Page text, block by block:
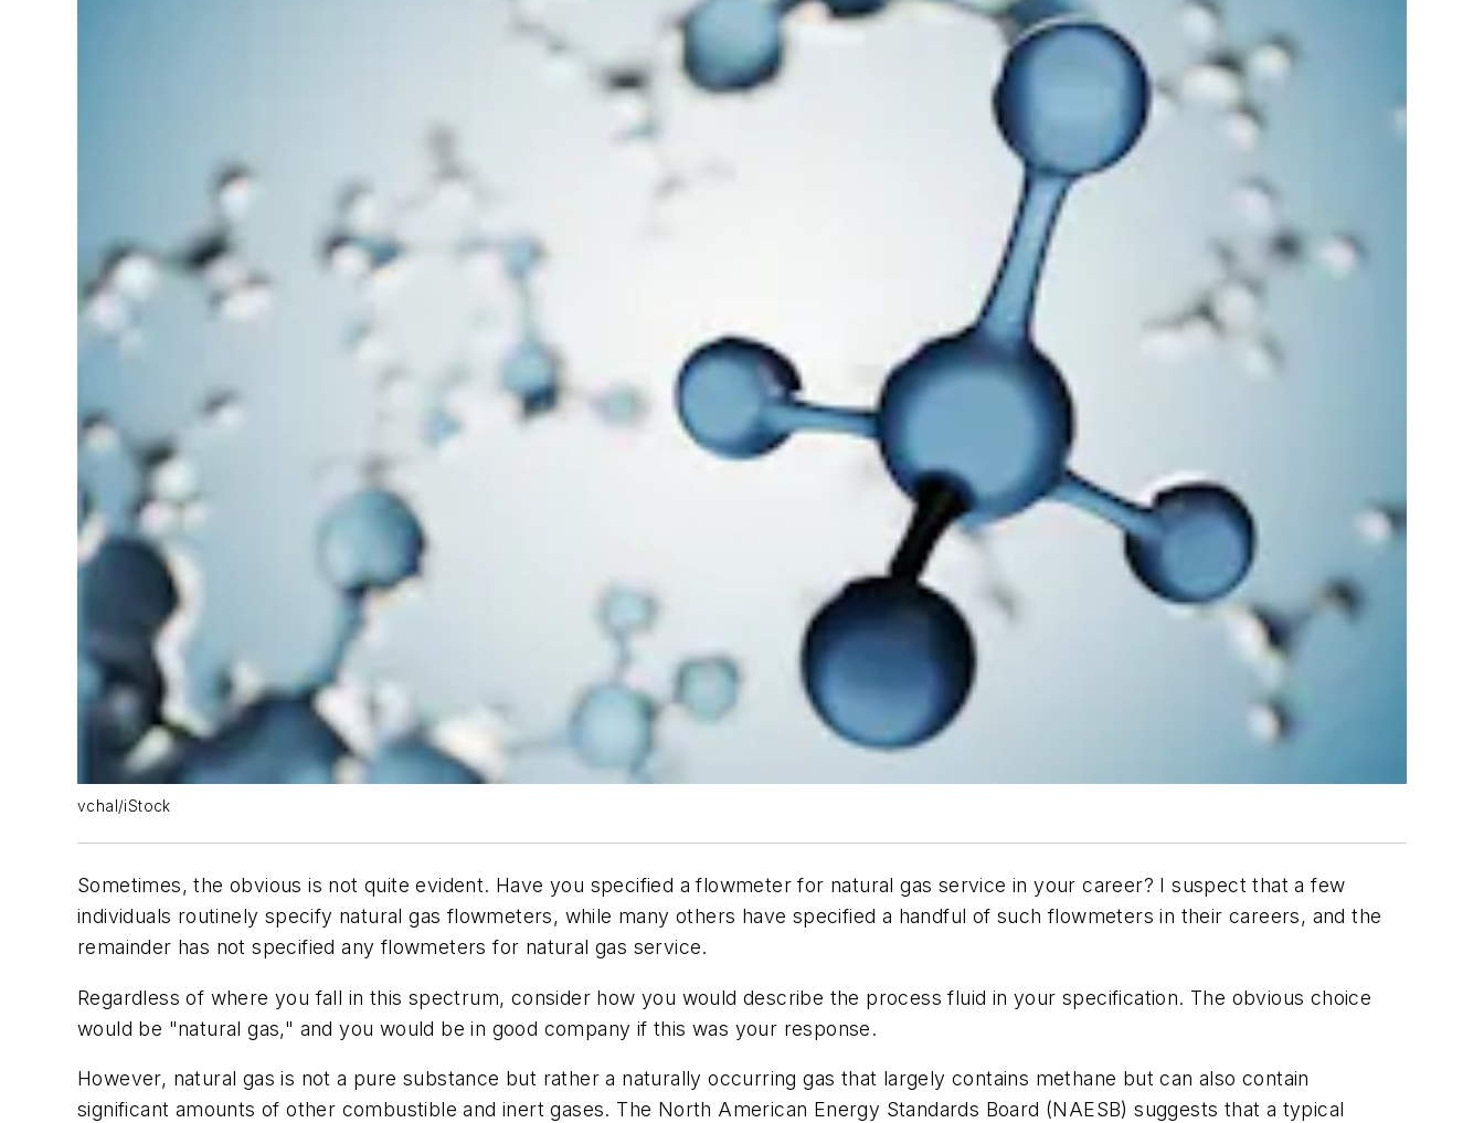
vchal/iStock
Sometimes, the obvious is not quite evident. Have you specified a flowmeter for natural gas service in your career? I suspect that a few
individuals routinely specify natural gas flowmeters, while many others have specified a handful of such flowmeters in their careers, and the
remainder has not specified any flowmeters for natural gas service.
Regardless of where you fall in this spectrum, consider how you would describe the process fluid in your specification. The obvious choice
would be "natural gas," and you would be in good company if this was your response.
However, natural gas is not a pure substance but rather a naturally occurring gas that largely contains methane but can also contain
significant amounts of other combustible and inert gases. The North American Energy Standards Board (NAESB) suggests that a typical